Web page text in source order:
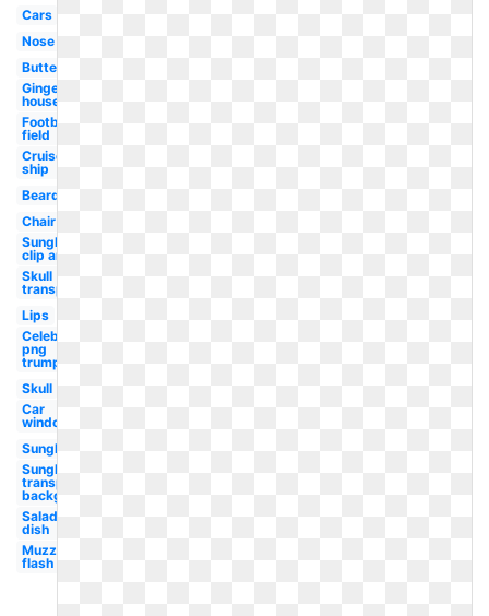
Cars
Nose
Butterfly
Gingerbread
house
Football
field
Cruise
ship
Beard
Chair
Sunglasses
clip art
Skull
transparent
Lips
Celebrity
png
trump
Skull
Car
window
Sunglasses
Sunglasses
transparent
background
Salad
dish
Muzzle
flash